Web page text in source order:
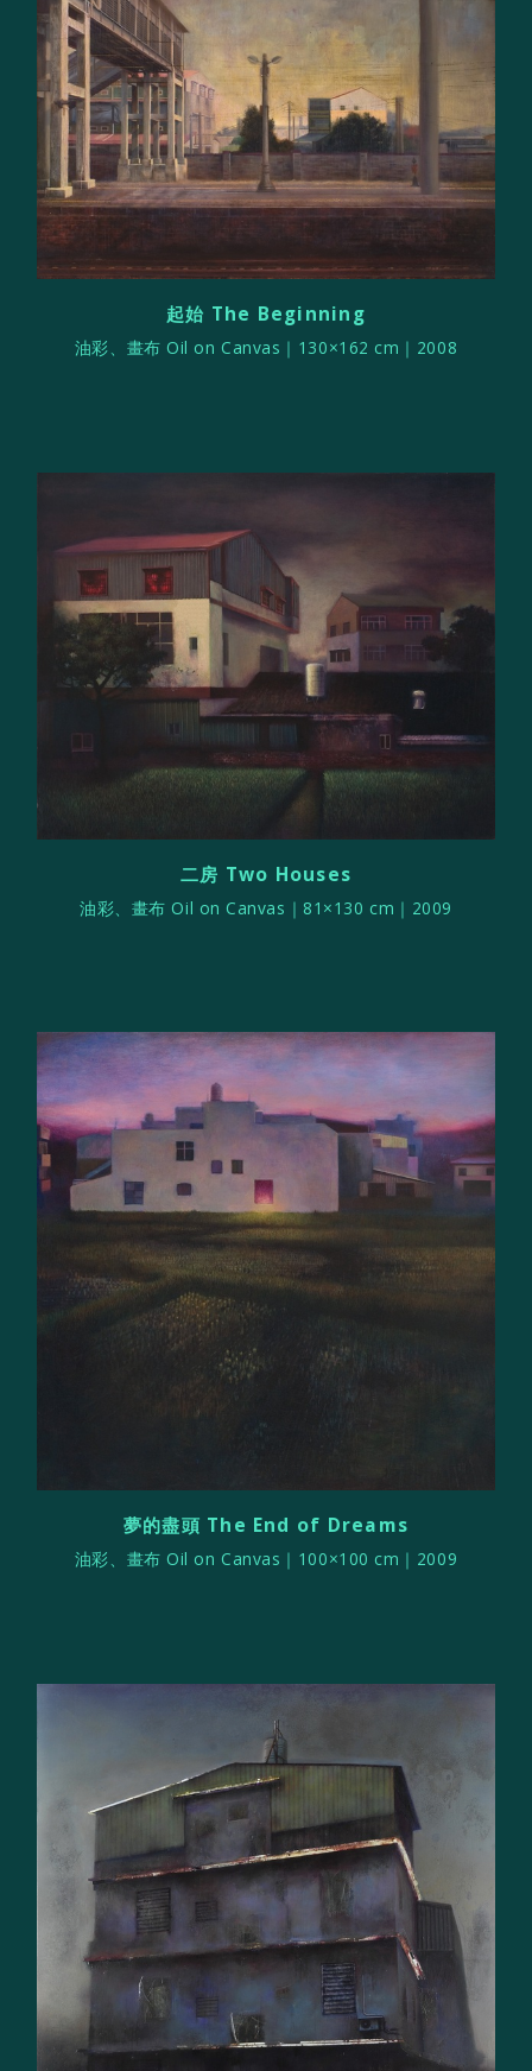
起始 The Beginning
油彩、畫布 Oil on Canvas｜130×162 cm｜2008
二房 Two Houses
油彩、畫布 Oil on Canvas｜81×130 cm｜2009
夢的盡頭 The End of Dreams
油彩、畫布 Oil on Canvas｜100×100 cm｜2009